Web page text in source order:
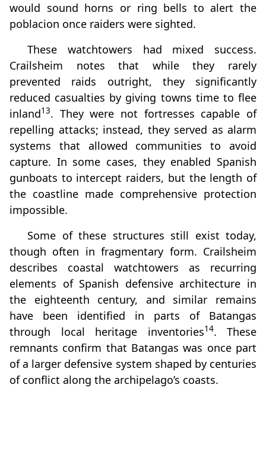
would sound horns or ring bells to alert the
poblacion once raiders were sighted.
These watchtowers had mixed success.
Crailsheim notes that while they rarely
prevented raids outright, they significantly
reduced casualties by giving towns time to flee
inland13. They were not fortresses capable of
repelling attacks; instead, they served as alarm
systems that allowed communities to avoid
capture. In some cases, they enabled Spanish
gunboats to intercept raiders, but the length of
the coastline made comprehensive protection
impossible.
Some of these structures still exist today,
though often in fragmentary form. Crailsheim
describes coastal watchtowers as recurring
elements of Spanish defensive architecture in
the eighteenth century, and similar remains
have been identified in parts of Batangas
through local heritage inventories14. These
remnants confirm that Batangas was once part
of a larger defensive system shaped by centuries
of conflict along the archipelago’s coasts.